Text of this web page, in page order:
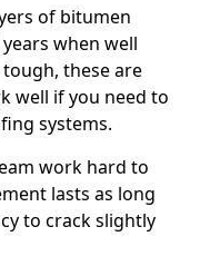
of bitumen
when well
these are
well if you need to
systems.
work hard to
lasts as long
to crack slightly